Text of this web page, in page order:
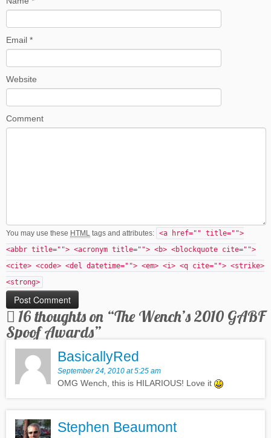
Email *
Website
Comment
You may use these HTML tags and attributes: <a href="" title="">
<abbr title=""> <acronym title=""> <b> <blockquote cite="">
<cite> <code> <del datetime=""> <em> <i> <q cite=""> <strike>
<strong>
16 thoughts on “The Wench’s 2010 GABF
Spoof Awards”
BasicallyRed
September 24, 2010 at 5:25 am
OMG Wench, this is HILARIOUS! Love it
Stephen Beaumont